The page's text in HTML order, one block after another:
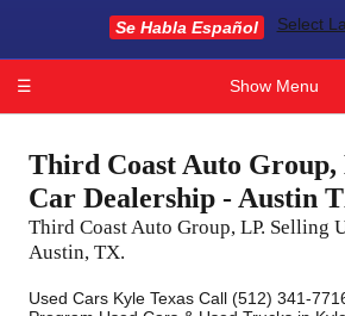
Se Habla Español Select
☰ Show Menu
Third Coast Auto Group,
Car Dealership - Austin
Third Coast Auto Group, LP. Selling
Austin, TX.
Used Cars Kyle Texas Call (512) 341-